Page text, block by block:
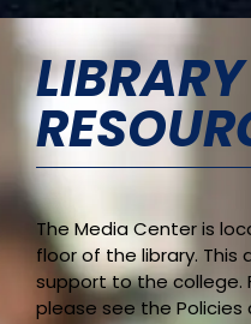
LIBRARY
The Media Center is
floor of the library. This
support to the college.
please see the Policies